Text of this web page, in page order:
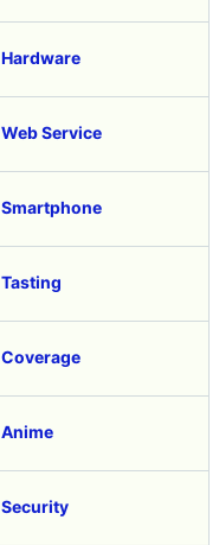
Hardware
Web Service
Smartphone
Tasting
Coverage
Anime
Security